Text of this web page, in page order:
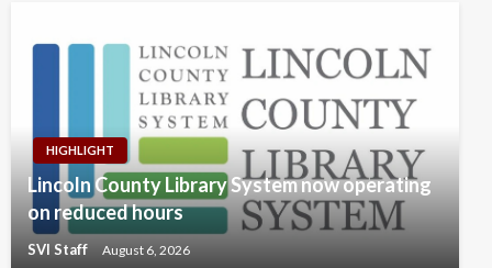
HIGHLIGHT
Lincoln County Library System now operating
on reduced hours
SVI Staff August 6, 2026